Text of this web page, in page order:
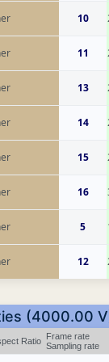
10
11
13
14
15
16
5
12
(4000.00
Ratio
Frame rate
Sampling rate